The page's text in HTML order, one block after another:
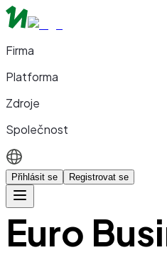
Firma
Platforma
Zdroje
Společnost
Přihlásit se Registrovat se
Euro